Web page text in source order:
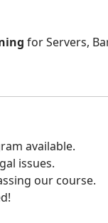
for Servers,
available.
issues.
our course.